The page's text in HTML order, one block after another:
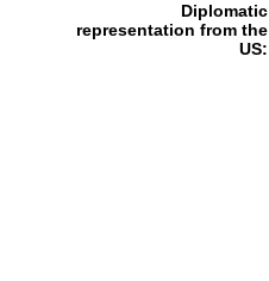
Diplomatic
representation from the
US: